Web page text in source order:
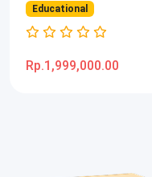
Educational
Rp.1,999,000.00